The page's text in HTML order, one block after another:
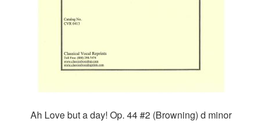
Ah Love but a day! Op. 44 #2 (Browning) d minor